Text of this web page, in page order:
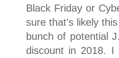
Black Friday or
sure that's likely
bunch of potential
discount in 2018. I